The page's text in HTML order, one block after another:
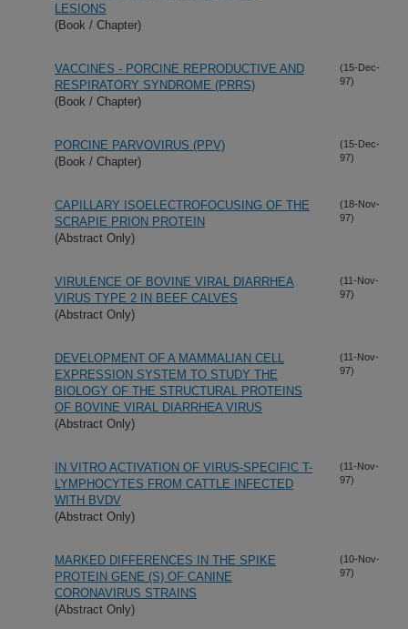
LESIONS
(Book / Chapter)
VACCINES - PORCINE REPRODUCTIVE AND
RESPIRATORY SYNDROME (PRRS)
(Book / Chapter)
(15-Dec-
97)
PORCINE PARVOVIRUS (PPV)
(Book / Chapter)
(15-Dec-
97)
CAPILLARY ISOELECTROFOCUSING OF THE
SCRAPIE PRION PROTEIN
(Abstract Only)
(18-Nov-
97)
VIRULENCE OF BOVINE VIRAL DIARRHEA
VIRUS TYPE 2 IN BEEF CALVES
(Abstract Only)
(11-Nov-
97)
DEVELOPMENT OF A MAMMALIAN CELL
EXPRESSION SYSTEM TO STUDY THE
BIOLOGY OF THE STRUCTURAL PROTEINS
OF BOVINE VIRAL DIARRHEA VIRUS
(Abstract Only)
(11-Nov-
97)
IN VITRO ACTIVATION OF VIRUS-SPECIFIC T-
LYMPHOCYTES FROM CATTLE INFECTED
WITH BVDV
(Abstract Only)
(11-Nov-
97)
MARKED DIFFERENCES IN THE SPIKE
PROTEIN GENE (S) OF CANINE
CORONAVIRUS STRAINS
(Abstract Only)
(10-Nov-
97)